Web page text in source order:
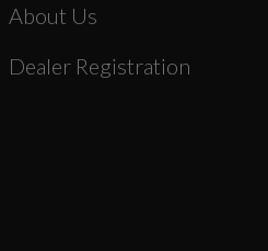
About Us
Dealer Registration